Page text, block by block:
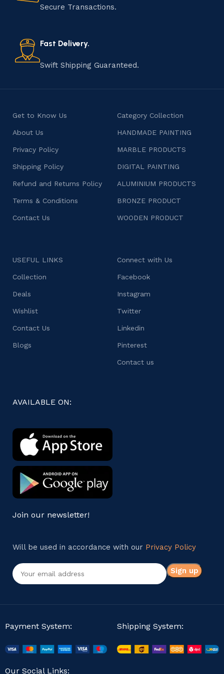
that results in unique and authentic creations. This age-
consumers products that are imbued with soul and
character.
Secure Transactions.
Fast Delivery.
Swift Shipping Guaranteed.
Get to Know Us
About Us
Privacy Policy
Shipping Policy
Refund and Returns Policy
Terms & Conditions
Contact Us
Category Collection
HANDMADE PAINTING
MARBLE PRODUCTS
DIGITAL PAINTING
ALUMINIUM PRODUCTS
BRONZE PRODUCT
WOODEN PRODUCT
USEFUL LINKS
Collection
Deals
Wishlist
Contact Us
Blogs
Connect with Us
Facebook
Instagram
Twitter
Linkedin
Pinterest
Contact us
AVAILABLE ON:
Join our newsletter!
Will be used in accordance with our Privacy Policy
Payment System: Shipping System:
Our Social Links: